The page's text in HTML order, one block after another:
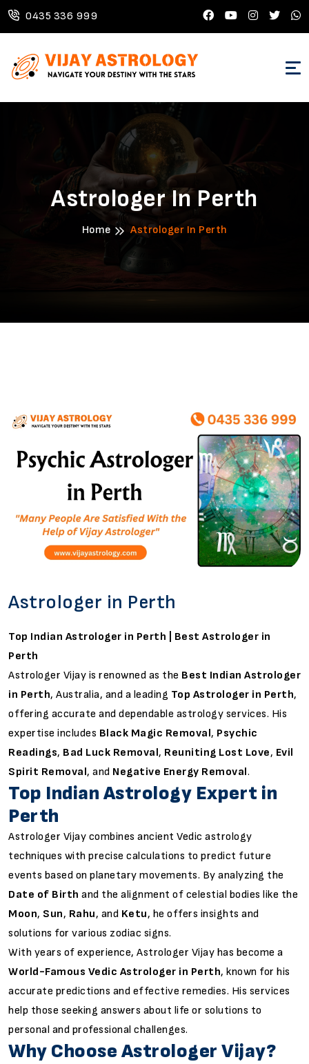
0435 336 999
Astrologer In Perth
Home Astrologer In Perth
Astrologer in Perth
Top Indian Astrologer in Perth | Best Astrologer in
Perth
Astrologer Vijay is renowned as the Best Indian Astrologer
in Perth, Australia, and a leading Top Astrologer in Perth,
offering accurate and dependable astrology services. His
expertise includes Black Magic Removal, Psychic
Readings, Bad Luck Removal, Reuniting Lost Love, Evil
Spirit Removal, and Negative Energy Removal.
Top Indian Astrology Expert in
Perth
Astrologer Vijay combines ancient Vedic astrology
techniques with precise calculations to predict future
events based on planetary movements. By analyzing the
Date of Birth and the alignment of celestial bodies like the
Moon, Sun, Rahu, and Ketu, he offers insights and
solutions for various zodiac signs.
With years of experience, Astrologer Vijay has become a
World-Famous Vedic Astrologer in Perth, known for his
accurate predictions and effective remedies. His services
help those seeking answers about life or solutions to
personal and professional challenges.
Why Choose Astrologer Vijay?